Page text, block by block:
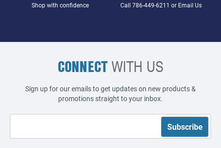
Shop with confidence Call 786-449-6211 or Email Us
CONNECTWITH US
Sign up for our emails to get updates on new products &
promotions straight to your inbox.